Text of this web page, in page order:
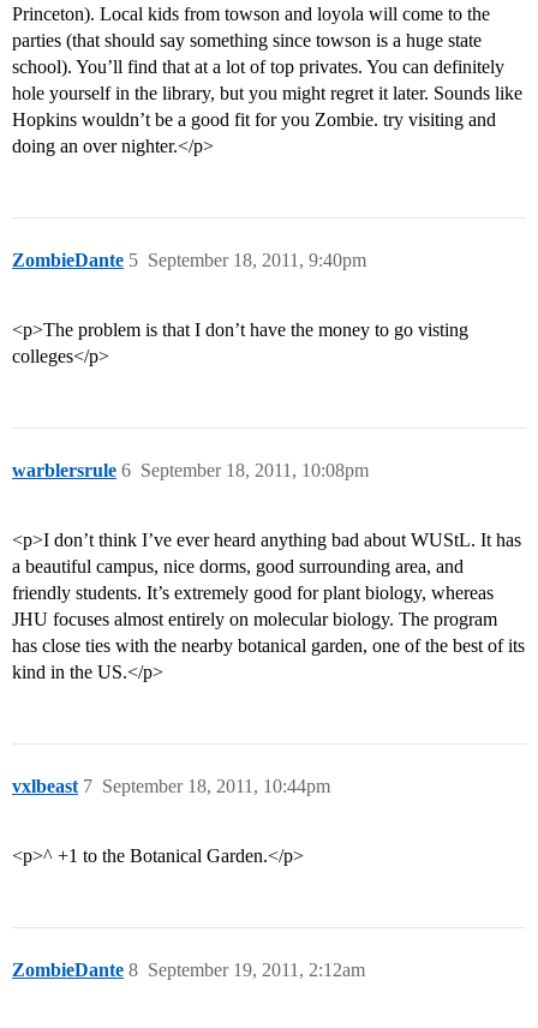
Princeton). Local kids from towson and loyola will come to the
parties (that should say something since towson is a huge state
school). You’ll find that at a lot of top privates. You can definitely
hole yourself in the library, but you might regret it later. Sounds like
Hopkins wouldn’t be a good fit for you Zombie. try visiting and
doing an over nighter.</p>
ZombieDante September 18, 2011, 9:40pm
5
<p>The problem is that I don’t have the money to go visting
colleges</p>
warblersrule September 18, 2011, 10:08pm
6
<p>I don’t think I’ve ever heard anything bad about WUStL. It has
a beautiful campus, nice dorms, good surrounding area, and
friendly students. It’s extremely good for plant biology, whereas
JHU focuses almost entirely on molecular biology. The program
has close ties with the nearby botanical garden, one of the best of its
kind in the US.</p>
vxlbeast September 18, 2011, 10:44pm
7
<p>^ +1 to the Botanical Garden.</p>
ZombieDante September 19, 2011, 2:12am
8